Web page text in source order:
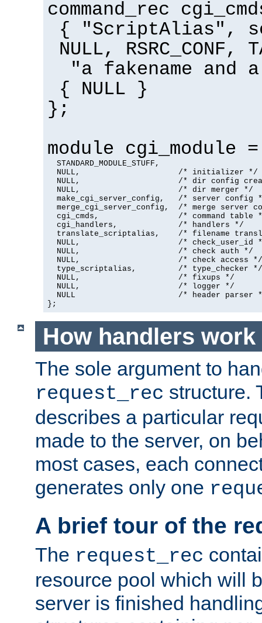
command_rec
{ "ScriptAlias",
NULL, RSRC_CONF,
"a fakename and
{ NULL }
};
module cgi_module
  STANDARD_MODULE_STUFF,
  NULL,                     /* initializer */
NULL,                     /* dir config
  NULL,                     /* dir merger */
make_cgi_server_config,   /* server config
merge_cgi_server_config,  /* merge server
cgi_cmds,                 /* command table
  cgi_handlers,             /* handlers */
translate_scriptalias,    /* filename
NULL,                     /* check_user_id
  NULL,                     /* check auth */
  NULL,                     /* check access */
  type_scriptalias,         /* type_checker */
  NULL,                     /* fixups */
  NULL,                     /* logger */
NULL                      /* header parser
};
How handlers work
The sole argument to
request_rec structure.
describes a particular
made to the server, on
most cases, each
generates only one
A brief tour of the
The request_rec
resource pool which will
server is finished